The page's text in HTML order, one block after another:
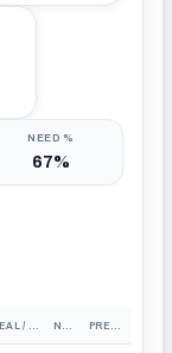
NEED %
67%
STEAL / REACH NEED? PREMIUM?